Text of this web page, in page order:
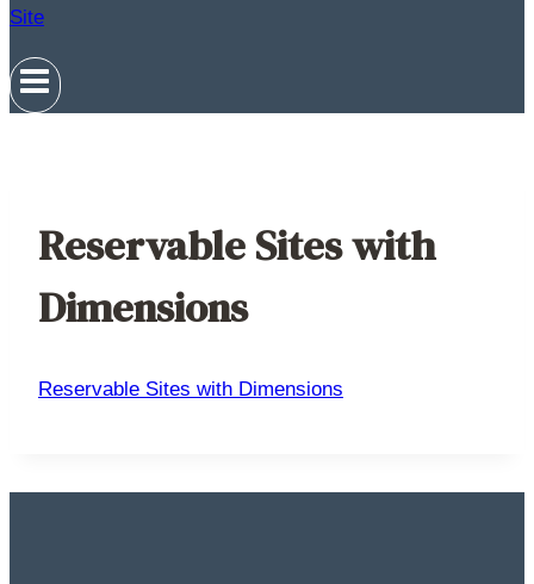
Reservable Sites with
Dimensions
Reservable Sites with Dimensions